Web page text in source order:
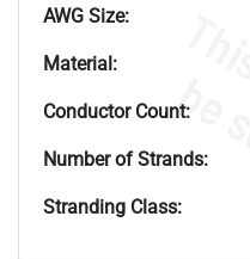
AWG Size:
Material:
Conductor Count:
Number of Strands:
Stranding Class: